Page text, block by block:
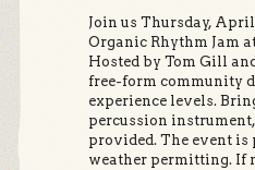
Join us Thursday,
Organic Rhythm Jam
Hosted by Tom Gill
free-form community
experience levels.
percussion instrument,
provided. The event
weather permitting. If